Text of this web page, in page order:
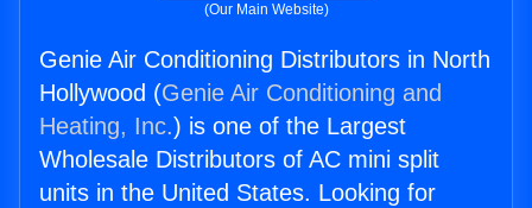
(Our Main Website)
Genie Air Conditioning Distributors in North
Hollywood (Genie Air Conditioning and
Heating, Inc.) is one of the Largest
Wholesale Distributors of AC mini split
units in the United States. Looking for